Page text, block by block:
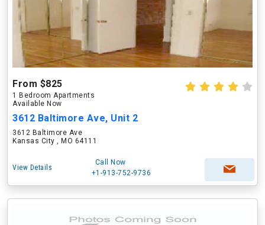
From $825
1 Bedroom Apartments
Available Now
3612 Baltimore Ave, Unit 2
3612 Baltimore Ave
Kansas City , MO 64111
View Details
Call Now
+1-913-752-9736